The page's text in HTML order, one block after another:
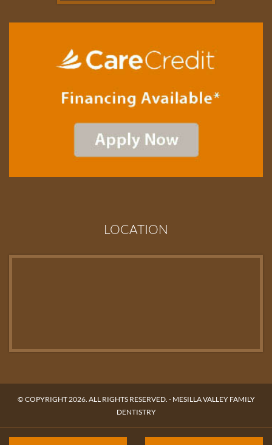
LOCATION
© COPYRIGHT 2026. ALL RIGHTS RESERVED. - MESILLA VALLEY FAMILY
DENTISTRY